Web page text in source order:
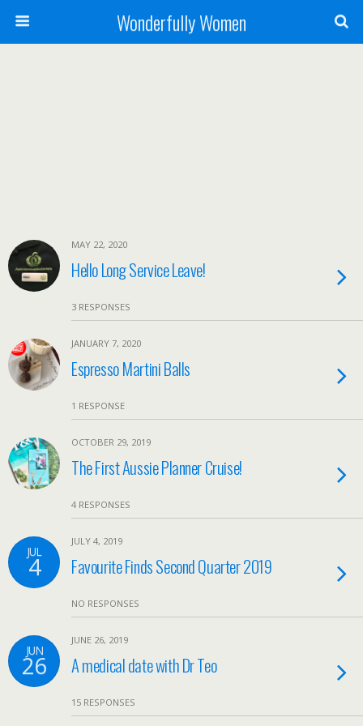
Wonderfully Women
MAY 22, 2020
Hello Long Service Leave!
3 RESPONSES
JANUARY 7, 2020
Espresso Martini Balls
1 RESPONSE
OCTOBER 29, 2019
The First Aussie Planner Cruise!
4 RESPONSES
JUL
4
JULY 4, 2019
Favourite Finds Second Quarter 2019
NO RESPONSES
JUN
26
JUNE 26, 2019
A medical date with Dr Teo
15 RESPONSES